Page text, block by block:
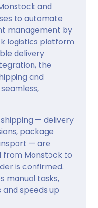
and
to automate
management by
logistics platform
delivery
the
and
— delivery
package
— are
Monstock to
is confirmed.
manual tasks,
speeds up